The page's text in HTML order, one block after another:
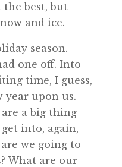
the best, but
and ice.
season.
one off. Into
time, I guess,
year upon us.
are a big thing
into, again,
we going to
What are our